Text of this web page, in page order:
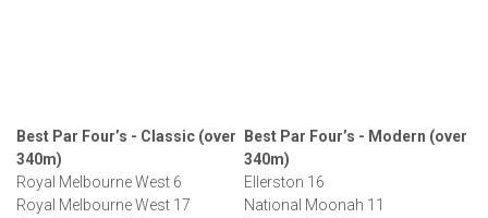
Best Par Four’s - Classic (over
340m)
Royal Melbourne West 6
Royal Melbourne West 17
Best Par Four’s - Modern (over
340m)
Ellerston 16
National Moonah 11